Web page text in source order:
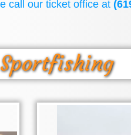
call our ticket office at